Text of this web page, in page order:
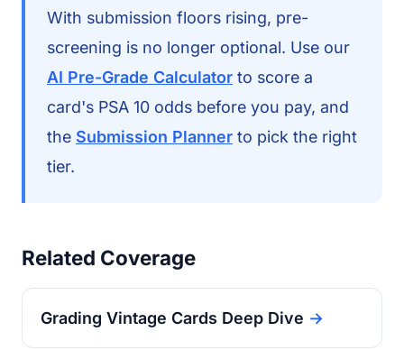
With submission floors rising, pre-
screening is no longer optional. Use our
AI Pre-Grade Calculator to score a
card's PSA 10 odds before you pay, and
the Submission Planner to pick the right
tier.
Related Coverage
Grading Vintage Cards Deep Dive →